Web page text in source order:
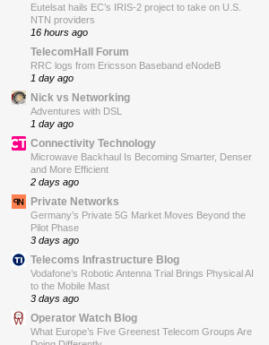
Eutelsat hails EC’s IRIS-2 project to take on U.S.
NTN providers
16 hours ago
TelecomHall Forum
RRC logs from Ericsson Baseband eNodeB
1 day ago
Nick vs Networking
Adventures with DSL
1 day ago
Connectivity Technology
Microwave Backhaul Is Becoming Smarter, Denser
and More Efficient
2 days ago
Private Networks
Germany’s Private 5G Market Moves Beyond the
Pilot Phase
3 days ago
Telecoms Infrastructure Blog
Vodafone’s Robotic Antenna Trial Brings Physical AI
to the Mobile Mast
3 days ago
Operator Watch Blog
What Europe’s Five Greenest Telecom Groups Are